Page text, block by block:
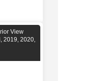
View
2019, 2020,